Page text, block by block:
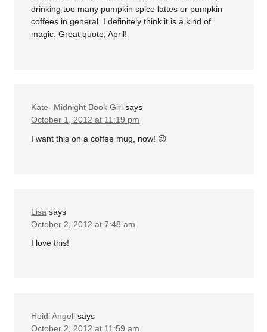
drinking too many pumpkin spice lattes or pumpkin
coffees in general. I definitely think it is a kind of
magic. Great quote, April!
Kate- Midnight Book Girl says
October 1, 2012 at 11:19 pm
I want this on a coffee mug, now! 😉
Lisa says
October 2, 2012 at 7:48 am
I love this!
Heidi Angell says
October 2, 2012 at 11:59 am